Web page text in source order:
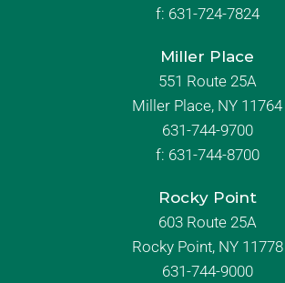
f: 631-724-7824
Miller Place
551 Route 25A
Miller Place, NY 11764
631-744-9700
f: 631-744-8700
Rocky Point
603 Route 25A
Rocky Point, NY 11778
631-744-9000